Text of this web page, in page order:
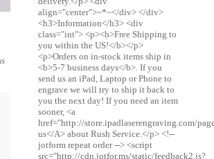
align="center">~*~</div> </div>
<h3>Information</h3> <div
class="int"> <p><b>Free Shipping to
you within the US!</b></p>
<p>Orders on in-stock items ship in
<b>5-7 business days</b>. If you
send us an iPad, Laptop or Phone to
engrave we will try to ship it back to
you the next day! If you need an item
sooner, <a
href="http://store.ipadlaserengraving.com/
us</A> about Rush Service.</p> <!--
jotform repeat order --> <script
src="http://cdn.jotfor.ms/static/feedback2.js?